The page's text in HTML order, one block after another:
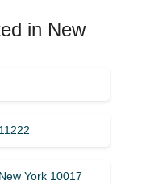
in New
York 10017